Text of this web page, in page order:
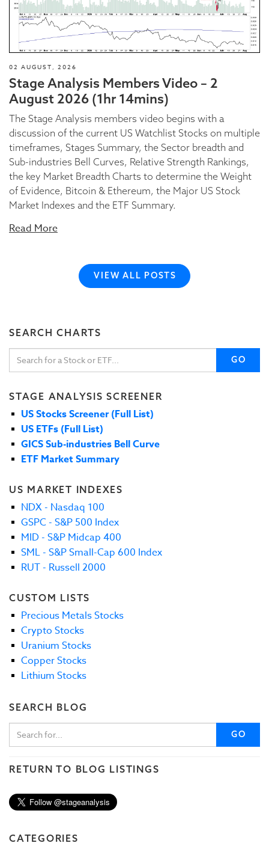
02 AUGUST, 2026
Stage Analysis Members Video – 2
August 2026 (1hr 14mins)
The Stage Analysis members video begins with a
discussion of the current US Watchlist Stocks on multiple
timeframes, Stages Summary, the Sector breadth and
Sub-industries Bell Curves, Relative Strength Rankings,
the key Market Breadth Charts to determine the Weight
of Evidence, Bitcoin & Ethereum, the Major US Stock
Market Indexes and the ETF Summary.
Read More
VIEW ALL POSTS
SEARCH CHARTS
GO
STAGE ANALYSIS SCREENER
US Stocks Screener (Full List)
US ETFs (Full List)
GICS Sub-industries Bell Curve
ETF Market Summary
US MARKET INDEXES
NDX - Nasdaq 100
GSPC - S&P 500 Index
MID - S&P Midcap 400
SML - S&P Small-Cap 600 Index
RUT - Russell 2000
CUSTOM LISTS
Precious Metals Stocks
Crypto Stocks
Uranium Stocks
Copper Stocks
Lithium Stocks
SEARCH BLOG
GO
RETURN TO BLOG LISTINGS
CATEGORIES